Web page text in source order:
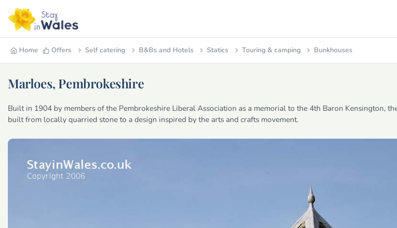
Home Offers Self catering B&Bs and Hotels Statics Touring & camping Bunkhouses
Marloes, Pembrokeshire
Built in 1904 by members of the Pembrokeshire Liberal Association as a memorial to the 4th Baron Kensington,
built from locally quarried stone to a design inspired by the arts and crafts movement.